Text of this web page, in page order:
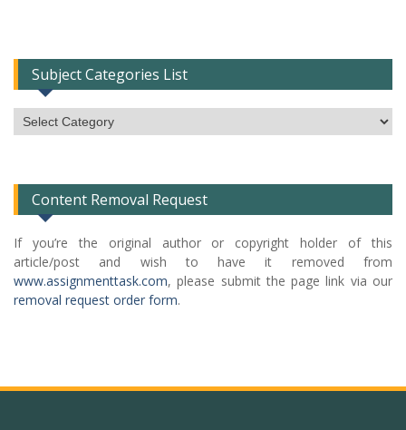
Subject Categories List
Subject
Categories
Content Removal Request
If you’re the original author or copyright holder of this
article/post and wish to have it removed from
www.assignmenttask.com, please submit the page link via our
removal request order form.